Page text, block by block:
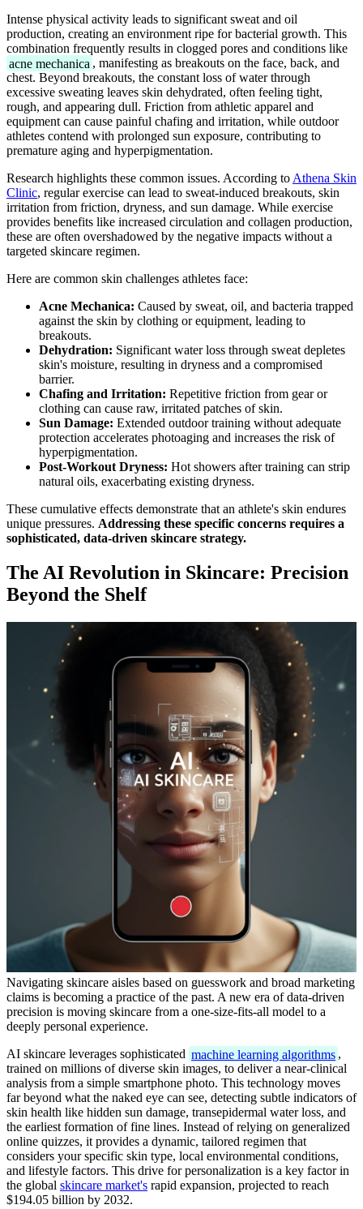
Intense physical activity leads to significant sweat and oil
production, creating an environment ripe for bacterial growth. This
combination frequently results in clogged pores and conditions like
acne mechanica , manifesting as breakouts on the face, back, and
chest. Beyond breakouts, the constant loss of water through
excessive sweating leaves skin dehydrated, often feeling tight,
rough, and appearing dull. Friction from athletic apparel and
equipment can cause painful chafing and irritation, while outdoor
athletes contend with prolonged sun exposure, contributing to
premature aging and hyperpigmentation.
Research highlights these common issues. According toAthena Skin
Clinic, regular exercise can lead to sweat-induced breakouts, skin
irritation from friction, dryness, and sun damage. While exercise
provides benefits like increased circulation and collagen production,
these are often overshadowed by the negative impacts without a
targeted skincare regimen.
Here are common skin challenges athletes face:
Acne Mechanica: Caused by sweat, oil, and bacteria trapped
against the skin by clothing or equipment, leading to
breakouts.
Dehydration: Significant water loss through sweat depletes
skin's moisture, resulting in dryness and a compromised
barrier.
Chafing and Irritation: Repetitive friction from gear or
clothing can cause raw, irritated patches of skin.
Sun Damage: Extended outdoor training without adequate
protection accelerates photoaging and increases the risk of
hyperpigmentation.
Post-Workout Dryness: Hot showers after training can strip
natural oils, exacerbating existing dryness.
These cumulative effects demonstrate that an athlete's skin endures
unique pressures. Addressing these specific concerns requires a
sophisticated, data-driven skincare strategy.
The AI Revolution in Skincare: Precision
Beyond the Shelf
Navigating skincare aisles based on guesswork and broad marketing
claims is becoming a practice of the past. A new era of data-driven
precision is moving skincare from a one-size-fits-all model to a
deeply personal experience.
AI skincare leverages sophisticated machine learning algorithms ,
trained on millions of diverse skin images, to deliver a near-clinical
analysis from a simple smartphone photo. This technology moves
far beyond what the naked eye can see, detecting subtle indicators of
skin health like hidden sun damage, transepidermal water loss, and
the earliest formation of fine lines. Instead of relying on generalized
online quizzes, it provides a dynamic, tailored regimen that
considers your specific skin type, local environmental conditions,
and lifestyle factors. This drive for personalization is a key factor in
the global skincare market's rapid expansion, projected to reach
$194.05 billion by 2032.